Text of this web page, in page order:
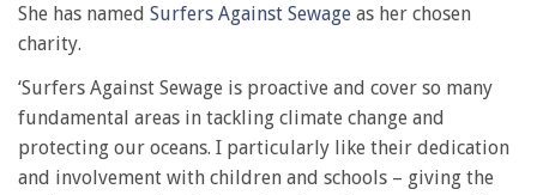
She has named Surfers Against Sewage as her chosen
charity.
‘Surfers Against Sewage is proactive and cover so many
fundamental areas in tackling climate change and
protecting our oceans. I particularly like their dedication
and involvement with children and schools – giving the